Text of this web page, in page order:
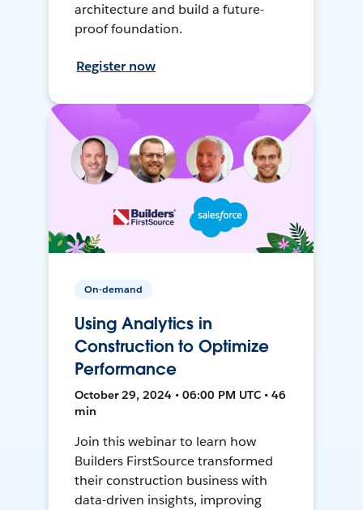
architecture and build a future-
proof foundation.
Register now
On-demand
Using Analytics in
Construction to Optimize
Performance
October 29, 2024 • 06:00 PM UTC • 46
min
Join this webinar to learn how
Builders FirstSource transformed
their construction business with
data-driven insights, improving